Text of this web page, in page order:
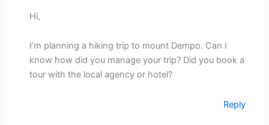
Hi,
I’m planning a hiking trip to mount Dempo. Can I
know how did you manage your trip? Did you book a
tour with the local agency or hotel?
Reply